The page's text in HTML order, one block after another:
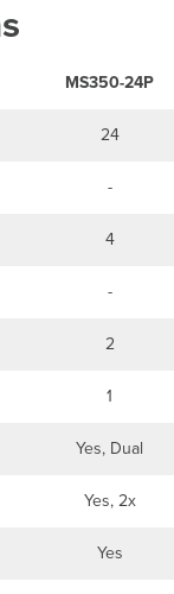
MS350-24P
24
-
4
-
2
1
Yes, Dual
Yes, 2x
Yes